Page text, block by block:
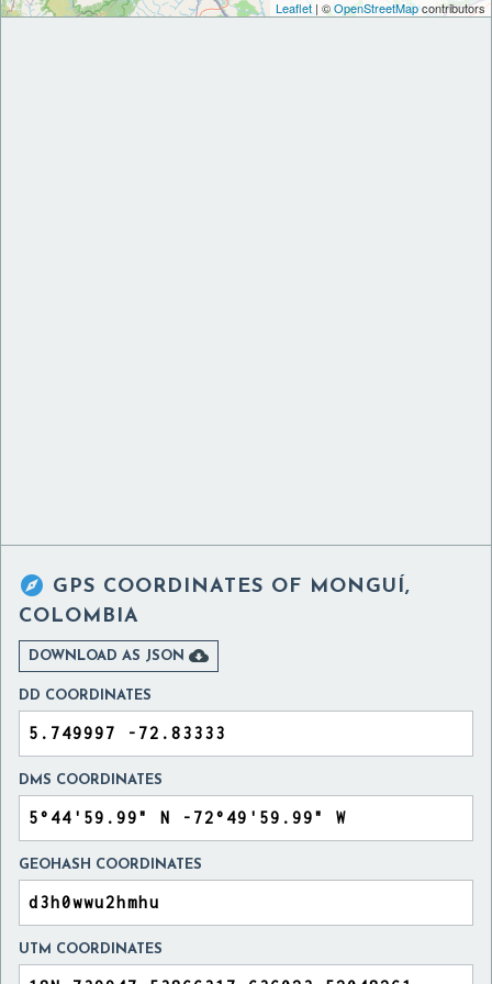
Leaflet | ©OpenStreetMapcontributors
 GPS COORDINATES OF MONGUÍ,
COLOMBIA
DOWNLOAD AS JSON 
DD COORDINATES
DMS COORDINATES
GEOHASH COORDINATES
UTM COORDINATES